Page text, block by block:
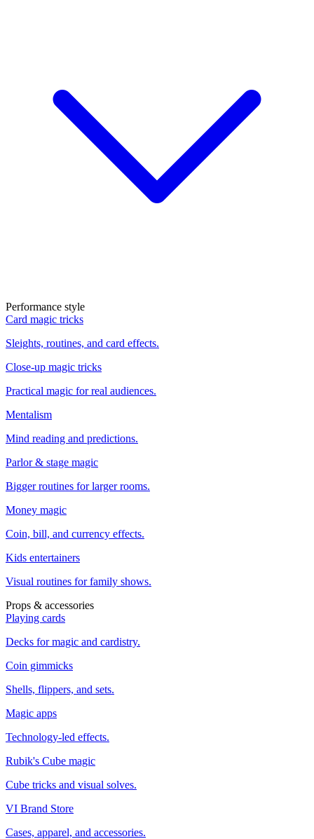
Performance style
Card magic tricks
Sleights, routines, and card effects.
Close-up magic tricks
Practical magic for real audiences.
Mentalism
Mind reading and predictions.
Parlor & stage magic
Bigger routines for larger rooms.
Money magic
Coin, bill, and currency effects.
Kids entertainers
Visual routines for family shows.
Props & accessories
Playing cards
Decks for magic and cardistry.
Coin gimmicks
Shells, flippers, and sets.
Magic apps
Technology-led effects.
Rubik's Cube magic
Cube tricks and visual solves.
VI Brand Store
Cases, apparel, and accessories.